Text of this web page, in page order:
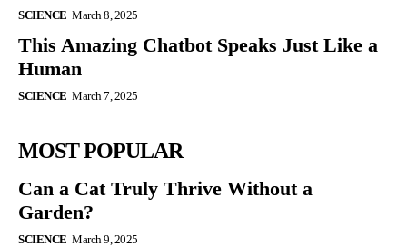
SCIENCE March 8, 2025
This Amazing Chatbot Speaks Just Like a
Human
SCIENCE March 7, 2025
MOST POPULAR
Can a Cat Truly Thrive Without a
Garden?
SCIENCE March 9, 2025